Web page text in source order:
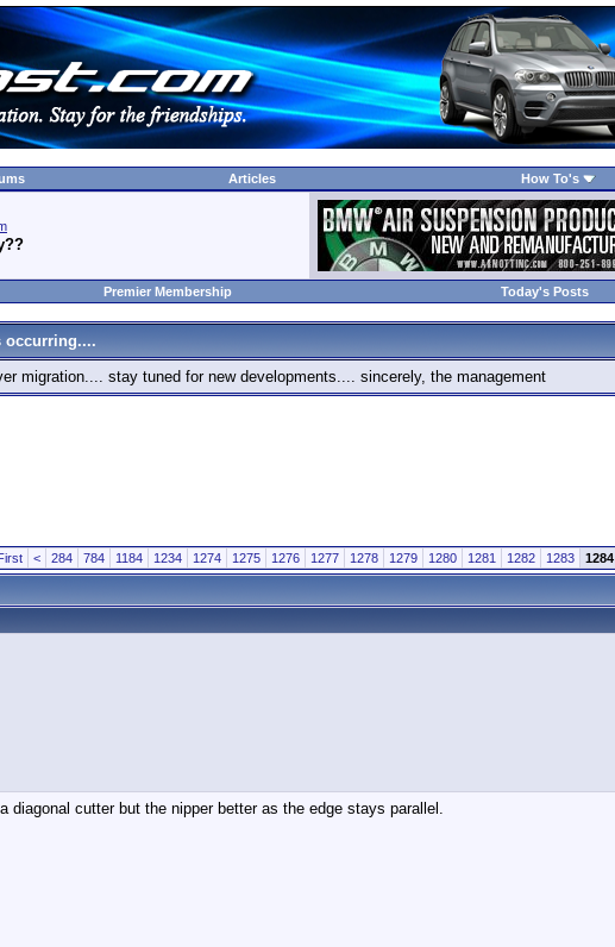
Articles How To's
Premier Membership Today's Posts
occurring....
migration.... stay tuned for new developments.... sincerely, the management
< 284 784 1184 1234 1274 1275 1276 1277 1278 1279 1280 1281 1282 1283 1284
diagonal cutter but the nipper better as the edge stays parallel.